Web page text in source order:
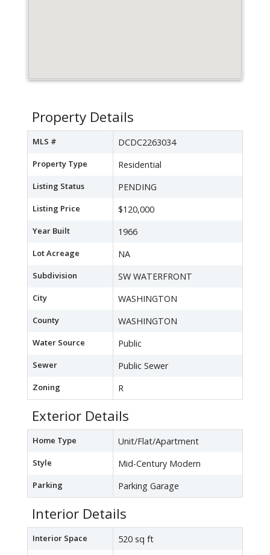
Property Details
MLS # DCDC2263034
Property Type Residential
Listing Status PENDING
Listing Price $120,000
Year Built 1966
Lot Acreage NA
Subdivision SW WATERFRONT
City WASHINGTON
County WASHINGTON
Water Source Public
Sewer Public Sewer
Zoning R
Exterior Details
Home Type Unit/Flat/Apartment
Style Mid-Century Modern
Parking Parking Garage
Interior Details
Interior Space 520 sq ft